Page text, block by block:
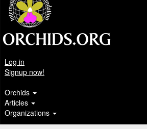
Log in
Signup now!
Orchids
Articles
Organizations